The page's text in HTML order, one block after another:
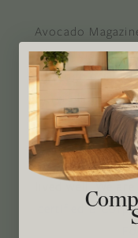
Avocado
the intersection
through
storytelling. Our
on socially and
action while
space where all
lived well. We are
certified B Corp,